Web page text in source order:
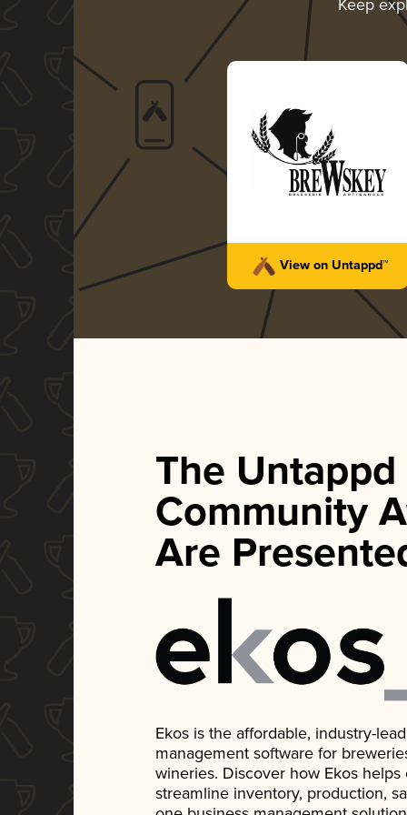
Keep
View on Untappd™
The Untappd
Community
Are
Ekos is the affordable, industry-
management software for
wineries. Discover how Ekos
streamline inventory, production,